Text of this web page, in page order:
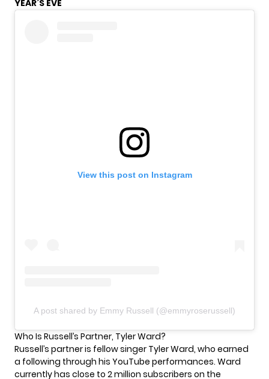
YEAR’S EVE
View this post on Instagram
A post shared by Emmy Russell (@emmyroserussell)
Who Is Russell’s Partner, Tyler Ward?
Russell’s partner is fellow singer Tyler Ward, who earned
a following through his YouTube performances. Ward
currently has close to 2 million subscribers on the